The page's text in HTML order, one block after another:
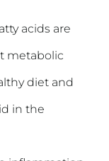
acids are
metabolic
diet and
in the